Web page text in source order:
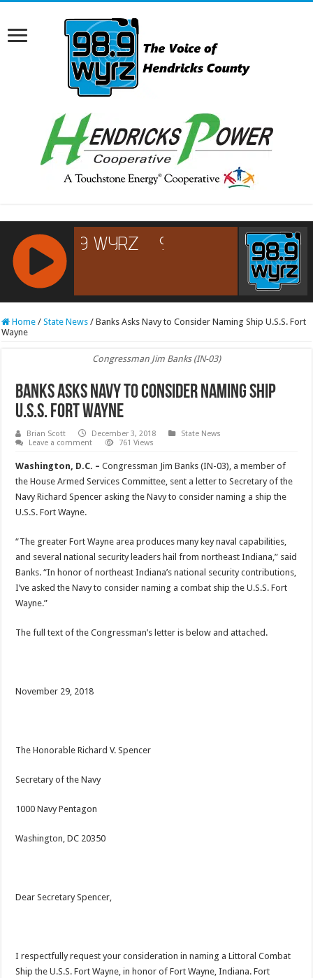
RCAST.NET
Home / State News / Banks Asks Navy to Consider Naming Ship U.S.S. Fort
Wayne
Congressman Jim Banks (IN-03)
Banks Asks Navy to Consider Naming Ship
U.S.S. Fort Wayne
Brian Scott December 3, 2018
State News
Leave a comment
761 Views
Washington, D.C. – Congressman Jim Banks (IN-03), a member of
the House Armed Services Committee, sent a letter to Secretary of the
Navy Richard Spencer asking the Navy to consider naming a ship the
U.S.S. Fort Wayne.
“The greater Fort Wayne area produces many key naval capabilities,
and several national security leaders hail from northeast Indiana,” said
Banks. “In honor of northeast Indiana’s national security contributions,
I’ve asked the Navy to consider naming a combat ship the U.S.S. Fort
Wayne.”
The full text of the Congressman’s letter is below and attached.
November 29, 2018
The Honorable Richard V. Spencer
Secretary of the Navy
1000 Navy Pentagon
Washington, DC 20350
Dear Secretary Spencer,
I respectfully request your consideration in naming a Littoral Combat
Ship the U.S.S. Fort Wayne, in honor of Fort Wayne, Indiana. Fort